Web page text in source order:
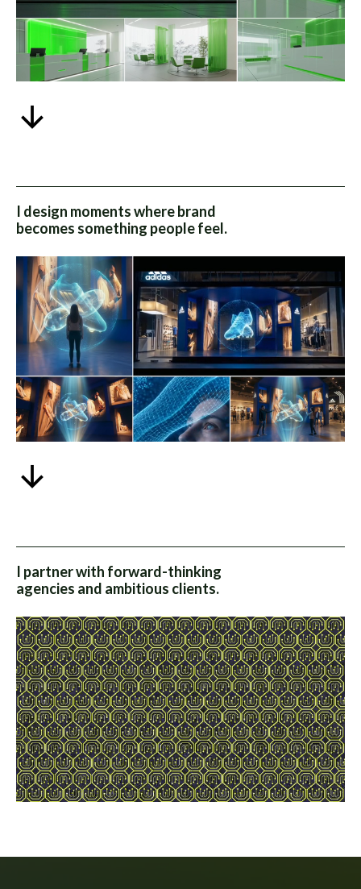
I design moments where brand
becomes something people feel.
I partner with forward-thinking
agencies and ambitious clients.